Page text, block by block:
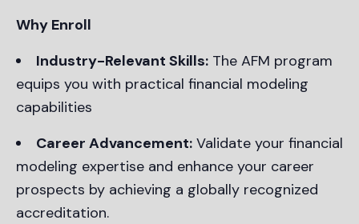
Why Enroll
Industry-Relevant Skills: The AFM program
equips you with practical financial modeling
capabilities
Career Advancement: Validate your financial
modeling expertise and enhance your career
prospects by achieving a globally recognized
accreditation.